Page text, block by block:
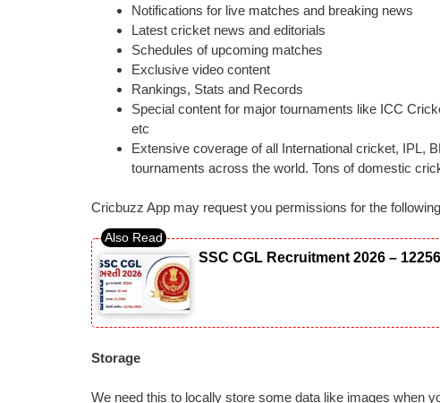
Notifications for live matches and breaking news
Latest cricket news and editorials
Schedules of upcoming matches
Exclusive video content
Rankings, Stats and Records
Special content for major tournaments like ICC
etc
Extensive coverage of all International cricket, IPL,
tournaments across the world. Tons of domestic
Cricbuzz App may request you permissions for the following
SSC CGL Recruitment 2026 –
Storage
We need this to locally store some data like images when